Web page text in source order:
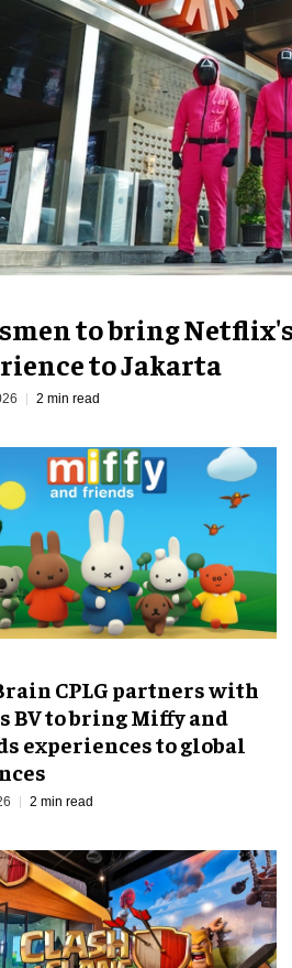
to bring Netflix's
to Jakarta
2 min read
CPLG partners with
BV to bring Miffy and
experiences to global
2 min read